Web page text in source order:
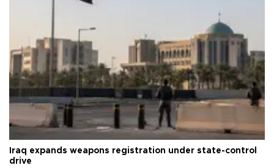
Iraq expands weapons registration under state-control
drive